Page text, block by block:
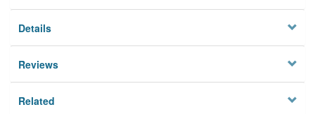
Details
Reviews
Related